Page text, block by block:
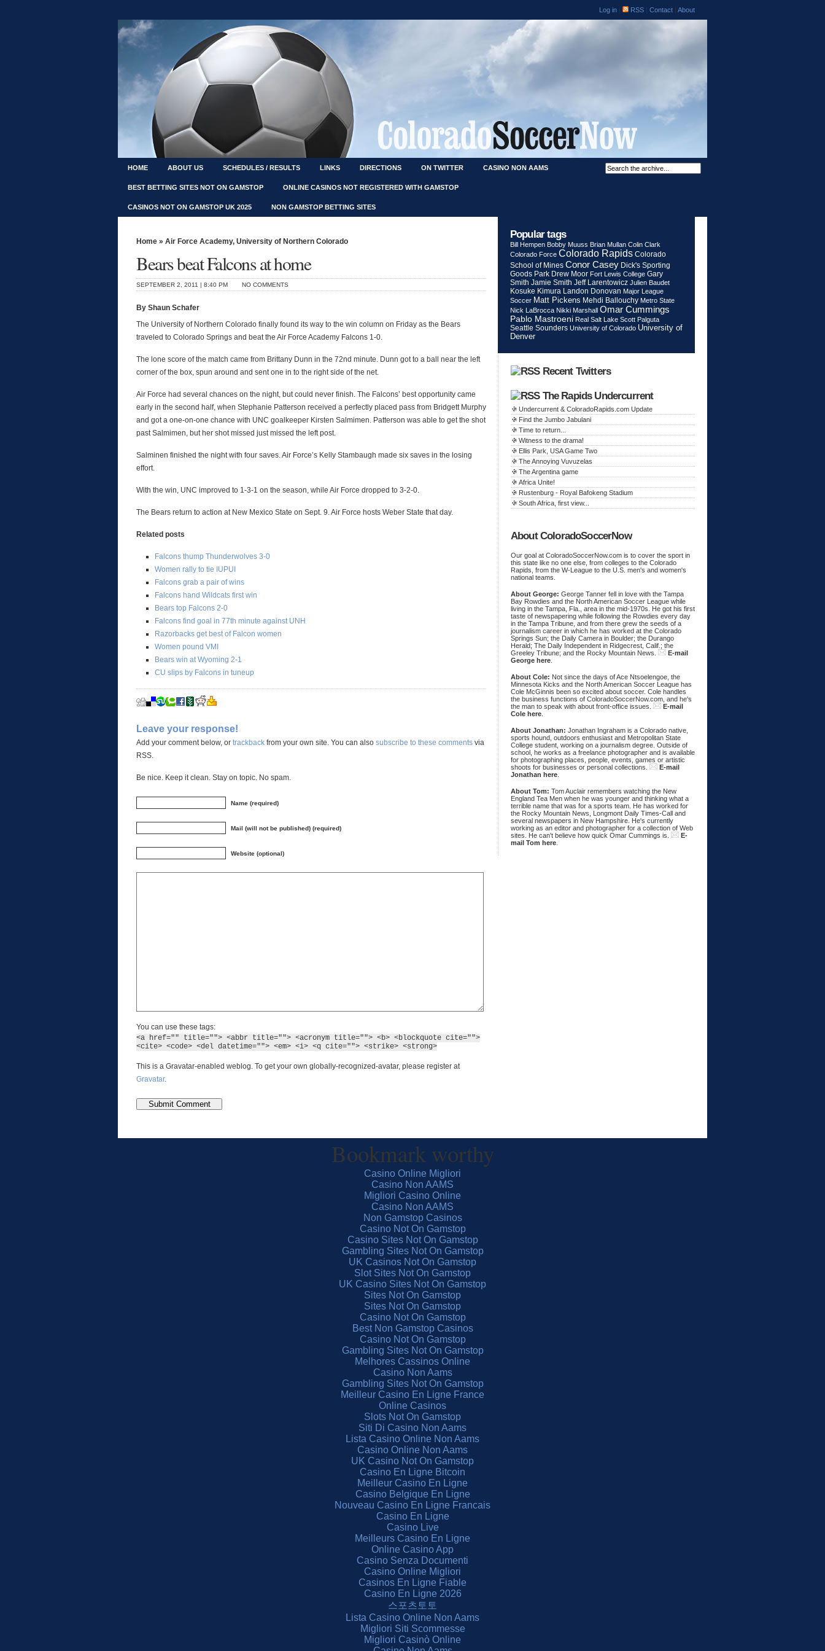
Log in | RSS | Contact | About
HOME ABOUT US SCHEDULES / RESULTS LINKS DIRECTIONS ON TWITTER CASINO NON AAMS
BEST BETTING SITES NOT ON GAMSTOP ONLINE CASINOS NOT REGISTERED WITH GAMSTOP
CASINOS NOT ON GAMSTOP UK 2025 NON GAMSTOP BETTING SITES
Home » Air Force Academy, University of Northern Colorado
Bears beat Falcons at home
SEPTEMBER 2, 2011 | 8:40 PM NO COMMENTS
By Shaun Schafer
The University of Northern Colorado finally found its way to the win column on Friday as the Bears
traveled to Colorado Springs and beat the Air Force Academy Falcons 1-0.
The lone score of the match came from Brittany Dunn in the 72nd minute. Dunn got to a ball near the left
corner of the box, spun around and sent one in to the right side of the net.
Air Force had several chances on the night, but could never finish. The Falcons’ best opportunity came
early in the second half, when Stephanie Patterson received a perfectly placed pass from Bridgett Murphy
and got a one-on-one chance with UNC goalkeeper Kirsten Salmimen. Patterson was able to get the shot
past Salmimen, but her shot missed just missed the left post.
Salminen finished the night with four saves. Air Force’s Kelly Stambaugh made six saves in the losing
effort.
With the win, UNC improved to 1-3-1 on the season, while Air Force dropped to 3-2-0.
The Bears return to action at New Mexico State on Sept. 9. Air Force hosts Weber State that day.
Related posts
Falcons thump Thunderwolves 3-0
Women rally to tie IUPUI
Falcons grab a pair of wins
Falcons hand Wildcats first win
Bears top Falcons 2-0
Falcons find goal in 77th minute against UNH
Razorbacks get best of Falcon women
Women pound VMI
Bears win at Wyoming 2-1
CU slips by Falcons in tuneup
Leave your response!
Add your comment below, or trackback from your own site. You can also subscribe to these comments via
RSS.
Be nice. Keep it clean. Stay on topic. No spam.
Name (required)
Mail (will not be published) (required)
Website (optional)
You can use these tags:
<a href="" title=""> <abbr title=""> <acronym title=""> <b> <blockquote cite="">
<cite> <code> <del datetime=""> <em> <i> <q cite=""> <strike> <strong>
This is a Gravatar-enabled weblog. To get your own globally-recognized-avatar, please register at
Gravatar.
Popular tags
Bill Hempen Bobby Muuss Brian Mullan Colin Clark
Colorado Force Colorado Rapids Colorado
School of Mines Conor Casey Dick's Sporting
Goods Park Drew Moor Fort Lewis College Gary
Smith Jamie Smith Jeff Larentowicz Julien Baudet
Kosuke Kimura Landon Donovan Major League
Soccer Matt Pickens Mehdi Ballouchy Metro State
Nick LaBrocca Nikki Marshall Omar Cummings
Pablo Mastroeni Real Salt Lake Scott Palguta
Seattle Sounders University of Colorado University of
Denver
Recent Twitters
The Rapids Undercurrent
Undercurrent & ColoradoRapids.com Update
Find the Jumbo Jabulani
Time to return...
Witness to the drama!
Ellis Park, USA Game Two
The Annoying Vuvuzelas
The Argentina game
Africa Unite!
Rustenburg - Royal Bafokeng Stadium
South Africa, first view...
About ColoradoSoccerNow
Our goal at ColoradoSoccerNow.com is to cover the sport in
this state like no one else, from colleges to the Colorado
Rapids, from the W-League to the U.S. men's and women's
national teams.
About George: George Tanner fell in love with the Tampa
Bay Rowdies and the North American Soccer League while
living in the Tampa, Fla., area in the mid-1970s. He got his first
taste of newspapering while following the Rowdies every day
in the Tampa Tribune, and from there grew the seeds of a
journalism career in which he has worked at the Colorado
Springs Sun; the Daily Camera in Boulder; the Durango
Herald; The Daily Independent in Ridgecrest, Calif.; the
Greeley Tribune; and the Rocky Mountain News.
E-mail
George here
About Cole: Not since the days of Ace Ntsoelengoe, the
Minnesota Kicks and the North American Soccer League has
Cole McGinnis been so excited about soccer. Cole handles
the business functions of ColoradoSoccerNow.com, and he's
the man to speak with about front-office issues.
E-mail
Cole here
About Jonathan: Jonathan Ingraham is a Colorado native,
sports hound, outdoors enthusiast and Metropolitan State
College student, working on a journalism degree. Outside of
school, he works as a freelance photographer and is available
for photographing places, people, events, games or artistic
shoots for businesses or personal collections.
E-mail
Jonathan here
About Tom: Tom Auclair remembers watching the New
England Tea Men when he was younger and thinking what a
terrible name that was for a sports team. He has worked for
the Rocky Mountain News, Longmont Daily Times-Call and
several newspapers in New Hampshire. He's currently
working as an editor and photographer for a collection of Web
sites. He can't believe how quick Omar Cummings is.
E-
mail Tom here
Bookmark worthy
Casino Online Migliori
Casino Non AAMS
Migliori Casino Online
Casino Non AAMS
Non Gamstop Casinos
Casino Not On Gamstop
Casino Sites Not On Gamstop
Gambling Sites Not On Gamstop
UK Casinos Not On Gamstop
Slot Sites Not On Gamstop
UK Casino Sites Not On Gamstop
Sites Not On Gamstop
Sites Not On Gamstop
Casino Not On Gamstop
Best Non Gamstop Casinos
Casino Not On Gamstop
Gambling Sites Not On Gamstop
Melhores Cassinos Online
Casino Non Aams
Gambling Sites Not On Gamstop
Meilleur Casino En Ligne France
Online Casinos
Slots Not On Gamstop
Siti Di Casino Non Aams
Lista Casino Online Non Aams
Casino Online Non Aams
UK Casino Not On Gamstop
Casino En Ligne Bitcoin
Meilleur Casino En Ligne
Casino Belgique En Ligne
Nouveau Casino En Ligne Francais
Casino En Ligne
Casino Live
Meilleurs Casino En Ligne
Online Casino App
Casino Senza Documenti
Casino Online Migliori
Casinos En Ligne Fiable
Casino En Ligne 2026
스포츠토토
Lista Casino Online Non Aams
Migliori Siti Scommesse
Migliori Casinò Online